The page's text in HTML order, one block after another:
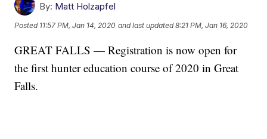
By: Matt Holzapfel
Posted 11:57 PM, Jan 14, 2020 and last updated 8:21 PM, Jan 16, 2020
GREAT FALLS — Registration is now open for
the first hunter education course of 2020 in Great
Falls.